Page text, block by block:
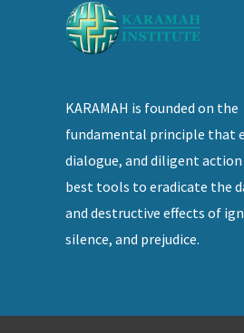
KARAMAH is founded on the
fundamental principle that
dialogue, and diligent
best tools to eradicate the
and destructive effects of
silence, and prejudice.